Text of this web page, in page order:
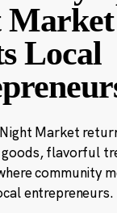
Market
Local
Market
flavorful
community
entrepreneurs.